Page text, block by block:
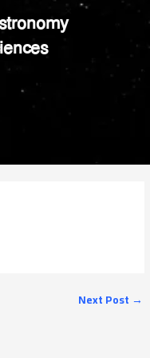
Next Post →